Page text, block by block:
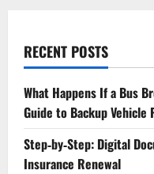
RECENT POSTS
What Happens If a Bus
Guide to Backup Vehicle
Step‑by‑Step: Digital
Insurance Renewal